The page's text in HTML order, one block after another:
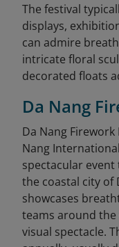
The festival
displays,
can admire
intricate floral
decorated floats
Da Nang
Da Nang
Nang
spectacular
the coastal city of
showcases
teams around
visual spectacle.